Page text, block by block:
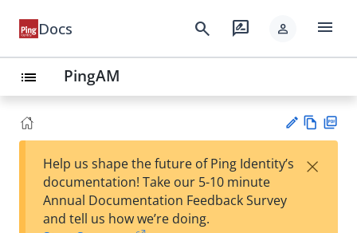
Docs search rate_review person menu
list PingAM
est
w
Help us shape the future of Ping Identity’s
documentation! Take our 5-10 minute
Annual Documentation Feedback Survey
and tell us how we’re doing.
×